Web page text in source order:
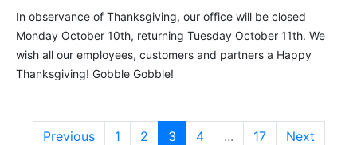
In observance of Thanksgiving, our office will be closed
Monday October 10th, returning Tuesday October 11th. We
wish all our employees, customers and partners a Happy
Thanksgiving! Gobble Gobble!
Previous 1 2 3 4 ... 17 Next